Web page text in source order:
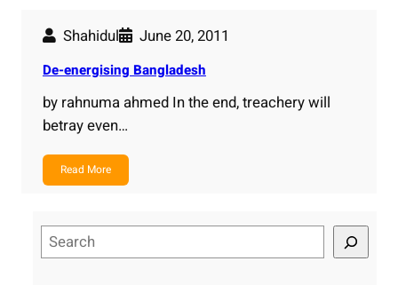
Shahidul June 20, 2011
De-energising Bangladesh
by rahnuma ahmed In the end, treachery will
betray even…
Read More
e